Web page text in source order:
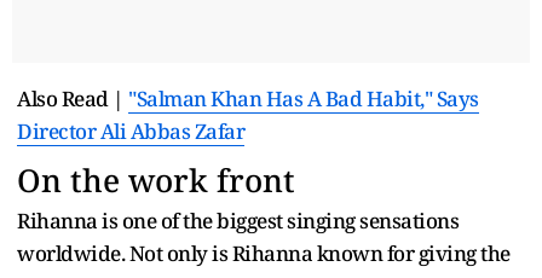
Also Read | "Salman Khan Has A Bad Habit," Says
Director Ali Abbas Zafar
On the work front
Rihanna is one of the biggest singing sensations
worldwide. Not only is Rihanna known for giving the